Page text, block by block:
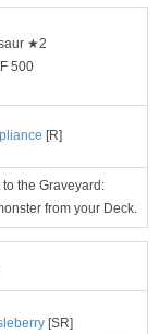
★2
500
[R]
the Graveyard:
from your Deck.
[SR]